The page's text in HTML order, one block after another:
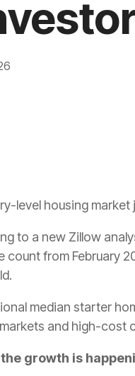
level housing
to a new Zillow
count from February
median starter
and high-cost
growth is